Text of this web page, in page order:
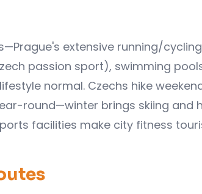
extensive running/
passion sport), swimming
normal. Czechs hike
round—winter brings skiing and
facilities make city fitness